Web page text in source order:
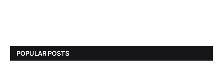
POPULAR POSTS